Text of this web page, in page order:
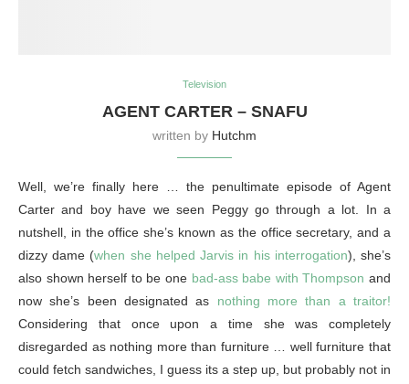
Television
AGENT CARTER – SNAFU
written by Hutchm
Well, we’re finally here … the penultimate episode of Agent
Carter and boy have we seen Peggy go through a lot. In a
nutshell, in the office she’s known as the office secretary, and a
dizzy dame (when she helped Jarvis in his interrogation), she’s
also shown herself to be one bad-ass babe with Thompson and
now she’s been designated as nothing more than a traitor!
Considering that once upon a time she was completely
disregarded as nothing more than furniture … well furniture that
could fetch sandwiches, I guess its a step up, but probably not in